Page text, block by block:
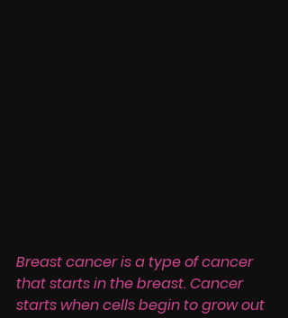
Breast cancer is a type of cancer
that starts in the breast. Cancer
starts when cells begin to grow out